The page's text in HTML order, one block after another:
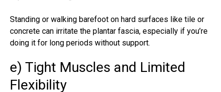
Standing or walking barefoot on hard surfaces like tile or
concrete can irritate the plantar fascia, especially if you’re
doing it for long periods without support.
e) Tight Muscles and Limited
Flexibility